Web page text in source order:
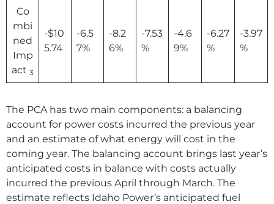
Co
mbi
ned
Imp
act 3
-$10
5.74
-6.5
7%
-8.2
6%
-7.53
%
-4.6
9%
-6.27
%
-3.97
%
The PCA has two main components: a balancing
account for power costs incurred the previous year
and an estimate of what energy will cost in the
coming year. The balancing account brings last year’s
anticipated costs in balance with costs actually
incurred the previous April through March. The
estimate reflects Idaho Power’s anticipated fuel